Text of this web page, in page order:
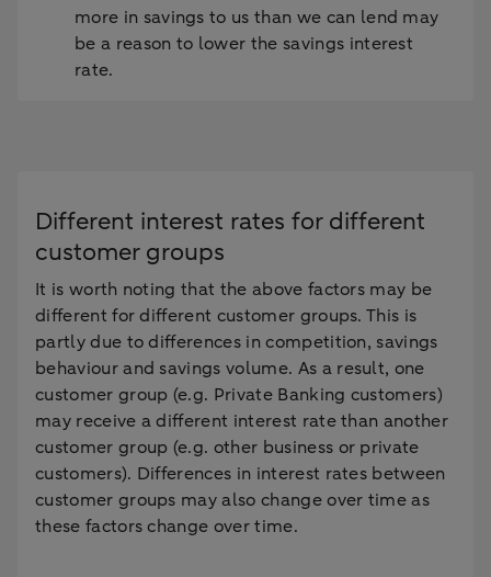
more in savings to us than we can lend may
be a reason to lower the savings interest
rate.
Different interest rates for different
customer groups
It is worth noting that the above factors may be
different for different customer groups. This is
partly due to differences in competition, savings
behaviour and savings volume. As a result, one
customer group (e.g. Private Banking customers)
may receive a different interest rate than another
customer group (e.g. other business or private
customers). Differences in interest rates between
customer groups may also change over time as
these factors change over time.